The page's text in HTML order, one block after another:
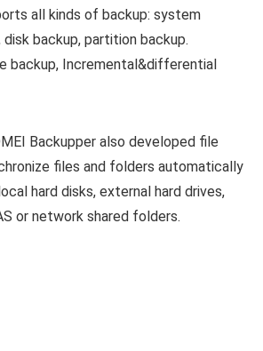
all kinds of backup: system
backup, partition backup.
backup, Incremental&differential
Backupper also developed file
files and folders automatically
hard disks, external hard drives,
or network shared folders.